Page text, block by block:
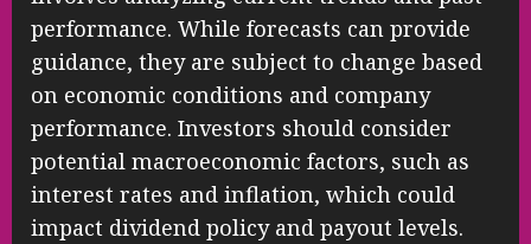
performance. While forecasts can provide
guidance, they are subject to change based
on economic conditions and company
performance. Investors should consider
potential macroeconomic factors, such as
interest rates and inflation, which could
impact dividend policy and payout levels.